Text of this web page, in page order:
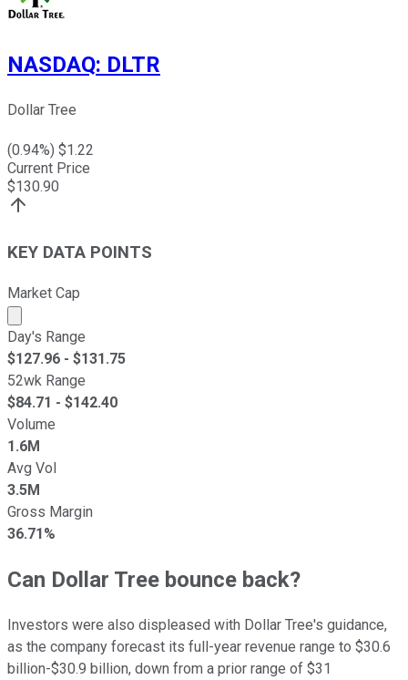
NASDAQ: DLTR
Dollar Tree
(0.94%) $1.22
Current Price
$130.90
KEY DATA POINTS
Market Cap
Market cap calculated using publicly traded shares
Day's Range
$127.96 - $131.75
52wk Range
$84.71 - $142.40
Volume
1.6M
Avg Vol
3.5M
Gross Margin
36.71%
Can Dollar Tree bounce back?
Investors were also displeased with Dollar Tree's guidance,
as the company forecast its full-year revenue range to $30.6
billion-$30.9 billion, down from a prior range of $31